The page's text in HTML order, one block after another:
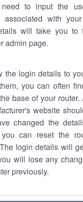
to input the
associated with
will take you to
admin page.
the login details to
you can often
base of your router.
website
changed the
you can reset the
login details will
will lose any
previously.